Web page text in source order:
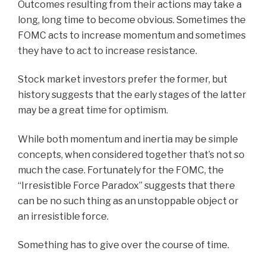
Outcomes resulting from their actions may take a
long, long time to become obvious. Sometimes the
FOMC acts to increase momentum and sometimes
they have to act to increase resistance.
Stock market investors prefer the former, but
history suggests that the early stages of the latter
may be a great time for optimism.
While both momentum and inertia may be simple
concepts, when considered together that’s not so
much the case. Fortunately for the FOMC, the
“Irresistible Force Paradox” suggests that there
can be no such thing as an unstoppable object or
an irresistible force.
Something has to give over the course of time.